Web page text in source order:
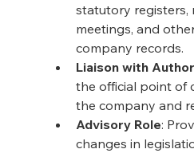
statutory registers,
meetings, and
company records.
Liaison with
the official point of
the company and
Advisory Role:
changes in